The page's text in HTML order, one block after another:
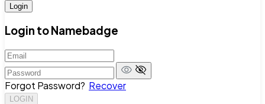
Login
Login to Namebadge
Forgot Password? Recover
LOGIN